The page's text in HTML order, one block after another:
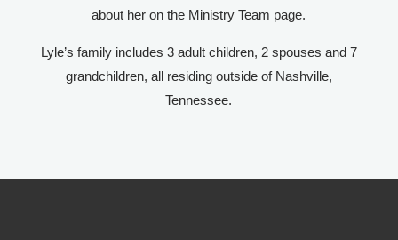
about her on the Ministry Team page.
Lyle’s family includes 3 adult children, 2 spouses and 7
grandchildren, all residing outside of Nashville,
Tennessee.